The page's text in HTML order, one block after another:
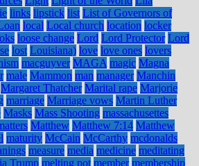
links lipstick list List of Governors of
local Local church location locker
loose change Lord Lord Protector Lord
lost Louisiana) love love ones lovers
macguyver MAGA magic Magna
male Mammon man manager Manchin
Margaret Thatcher Marital rape Marjorie
marriage Marriage vows Martin Luther
Masks Mass Shooting massachusettes
Matthew Matthew 7:14 Matthew
maturity McCain McCarthy mcdonalds
measure media medicine meditating
Trump melting pot member membership